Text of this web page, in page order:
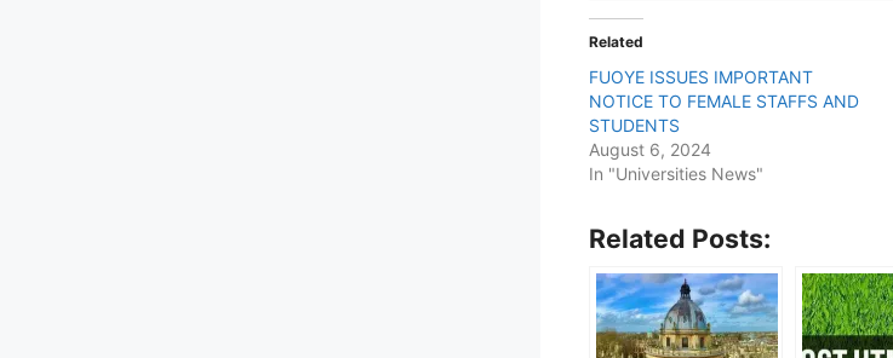
Related
FUOYE ISSUES IMPORTANT
NOTICE TO FEMALE STAFFS AND
STUDENTS
August 6, 2024
In "Universities News"
Related Posts: